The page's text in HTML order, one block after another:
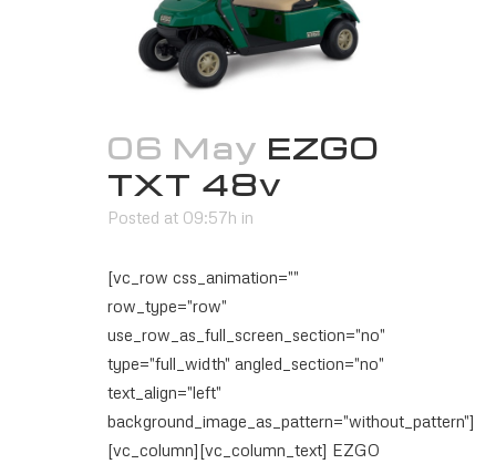
06 May EZGO
TXT 48v
Posted at 09:57h in
[vc_row css_animation=""
row_type="row"
use_row_as_full_screen_section="no"
type="full_width" angled_section="no"
text_align="left"
background_image_as_pattern="without_pattern"]
[vc_column][vc_column_text] EZGO